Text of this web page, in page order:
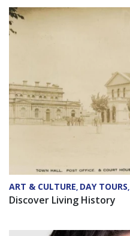
ART & CULTURE, DAY TOURS,
Discover Living History